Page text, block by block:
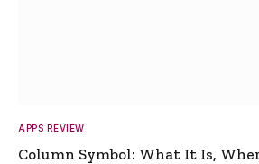
APPS REVIEW
Column Symbol: What It Is,